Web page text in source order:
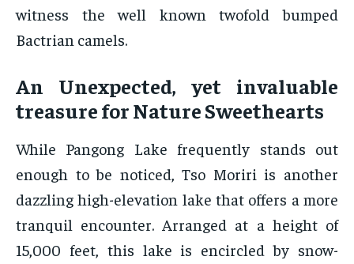
witness the well known twofold bumped
Bactrian camels.
An Unexpected, yet invaluable
treasure for Nature Sweethearts
While Pangong Lake frequently stands out
enough to be noticed, Tso Moriri is another
dazzling high-elevation lake that offers a more
tranquil encounter. Arranged at a height of
15,000 feet, this lake is encircled by snow-